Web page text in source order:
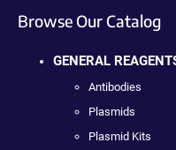
Browse Our Catalog
GENERAL
Antibodies
Plasmids
Plasmid Kits